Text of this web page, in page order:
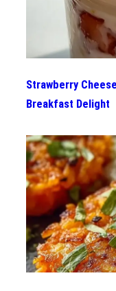
Strawberry
Breakfast Delight